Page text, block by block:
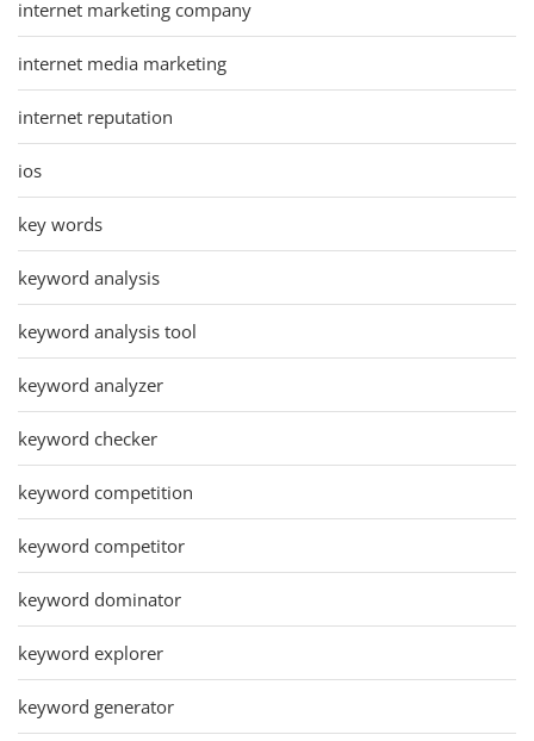
internet marketing company
internet media marketing
internet reputation
ios
key words
keyword analysis
keyword analysis tool
keyword analyzer
keyword checker
keyword competition
keyword competitor
keyword dominator
keyword explorer
keyword generator